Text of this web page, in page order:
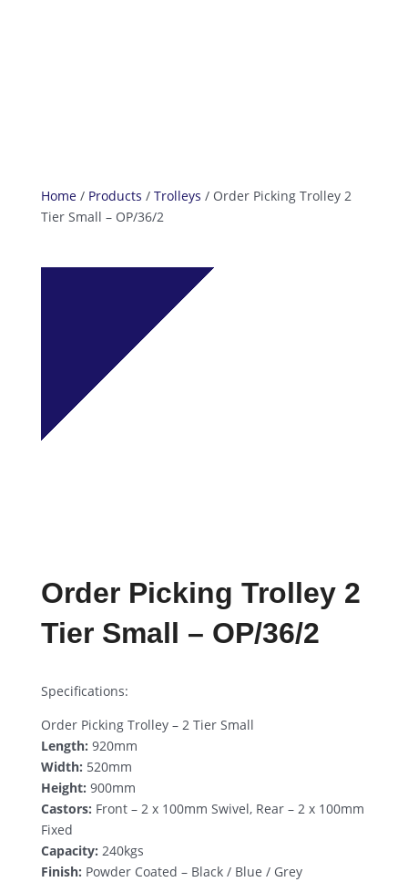
Home/ Products / Trolleys / Order Picking Trolley 2
Tier Small – OP/36/2
Order Picking Trolley 2
Tier Small – OP/36/2
Specifications:
Order Picking Trolley – 2 Tier Small
Length: 920mm
Width: 520mm
Height: 900mm
Castors: Front – 2 x 100mm Swivel, Rear – 2 x 100mm
Fixed
Capacity: 240kgs
Finish: Powder Coated – Black / Blue / Grey